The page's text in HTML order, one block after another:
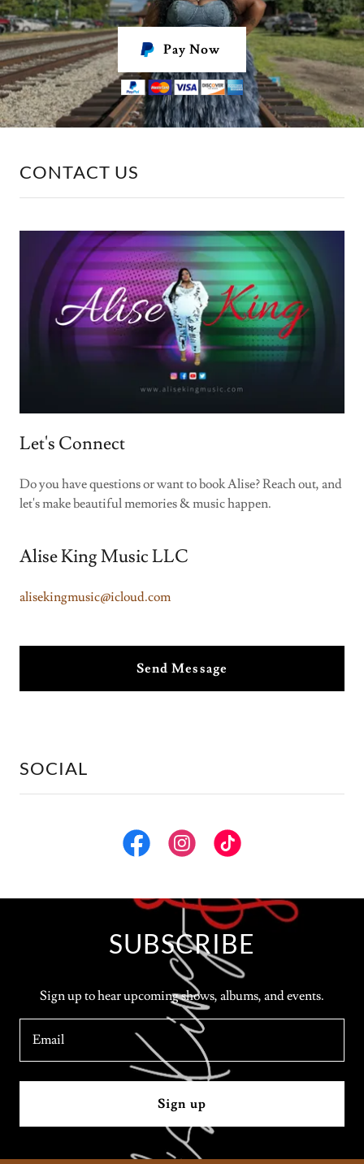
Pay Now
CONTACT US
Let's Connect
Do you have questions or want to book Alise? Reach out, and
let's make beautiful memories & music happen.
Alise King Music LLC
alisekingmusic@icloud.com
Send Message
SOCIAL
SUBSCRIBE
Sign up to hear upcoming shows, albums, and events.
Email
Sign up